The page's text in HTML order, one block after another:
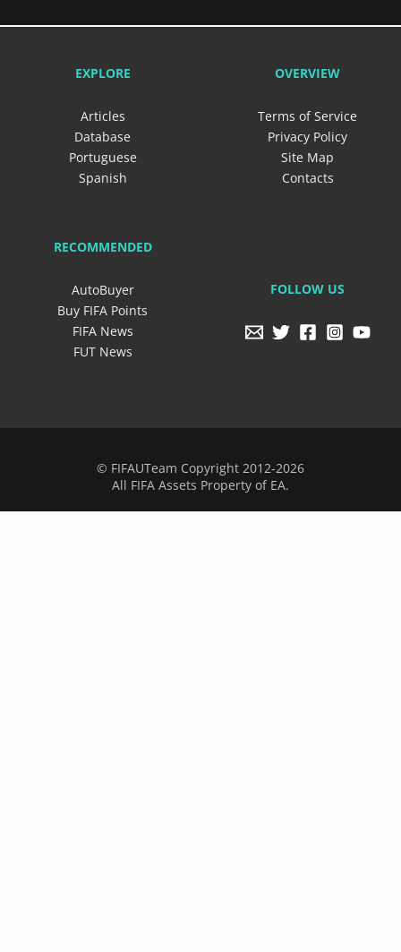
EXPLORE
Articles
Database
Portuguese
Spanish
OVERVIEW
Terms of Service
Privacy Policy
Site Map
Contacts
RECOMMENDED
AutoBuyer
Buy FIFA Points
FIFA News
FUT News
FOLLOW US
© FIFAUTeam Copyright 2012-2026
All FIFA Assets Property of EA.